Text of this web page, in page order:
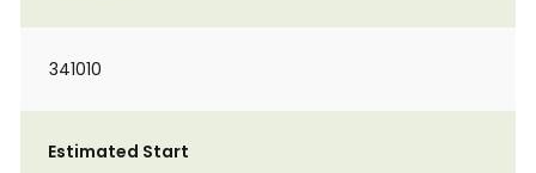
341010
Estimated Start